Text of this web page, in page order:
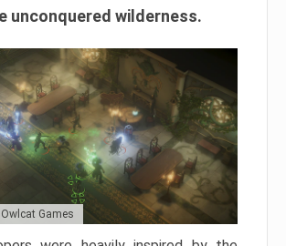
unconquered wilderness.
Games